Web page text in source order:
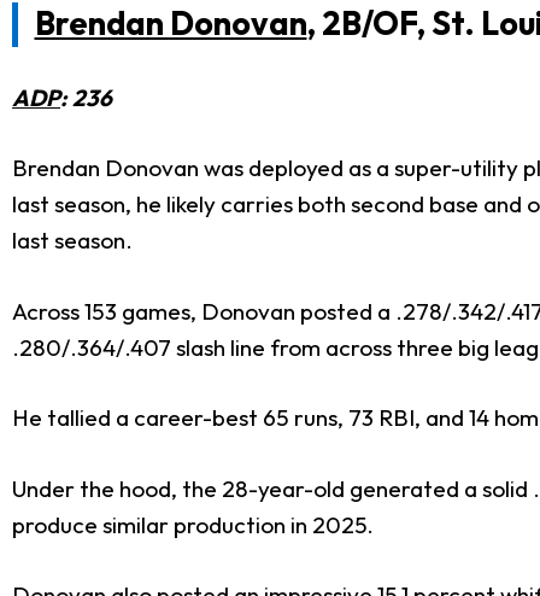
Brendan Donovan, 2B/OF, St.
ADP: 236
Brendan Donovan was deployed as a super-utility
last season, he likely carries both second base
last season.
Across 153 games, Donovan posted a .278/.342/
.280/.364/.407 slash line from across three big
He tallied a career-best 65 runs, 73 RBI, and 14
Under the hood, the 28-year-old generated a
produce similar production in 2025.